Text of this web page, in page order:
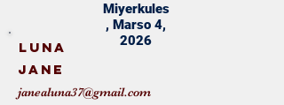
Miyerkules
, Marso 4,
2026
Luna
Jane
janealuna37@gmail.com